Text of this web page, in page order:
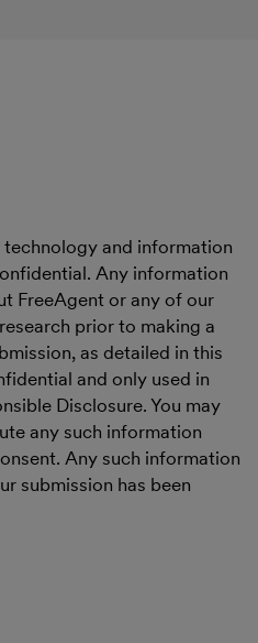
and information
Any information
FreeAgent or any of our
prior to making a
as detailed in this
and only used in
Disclosure. You may
any such information
Any such information
submission has been